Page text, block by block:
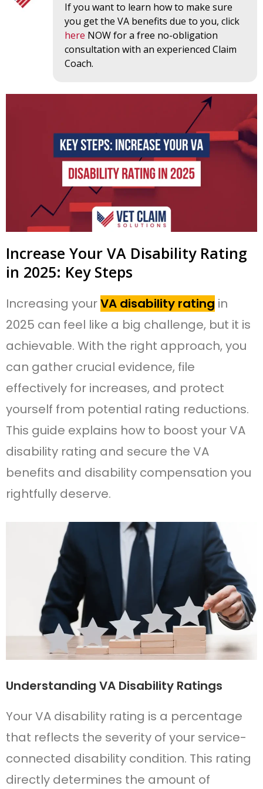
If you want to learn how to make sure
you get the VA benefits due to you, click
here NOW for a free no-obligation
consultation with an experienced Claim
Coach.
Increase Your VA Disability Rating
in 2025: Key Steps
Increasing yourVA disability rating in
2025 can feel like a big challenge, but it is
achievable. With the right approach, you
can gather crucial evidence, file
effectively for increases, and protect
yourself from potential rating reductions.
This guide explains how to boost your VA
disability rating and secure the VA
benefits and disability compensation you
rightfully deserve.
Understanding VA Disability Ratings
Your VA disability rating is a percentage
that reflects the severity of your service-
connected disability condition. This rating
directly determines the amount of